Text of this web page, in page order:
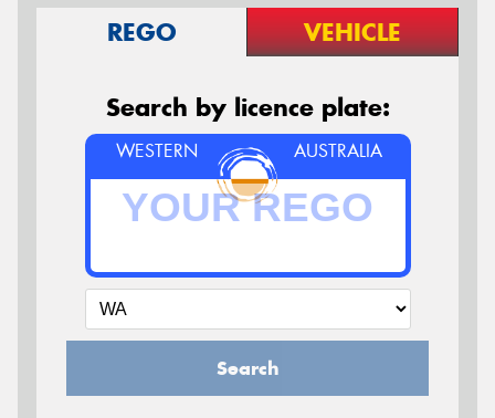
REGO VEHICLE
Search by licence plate:
WESTERN AUSTRALIA
Search